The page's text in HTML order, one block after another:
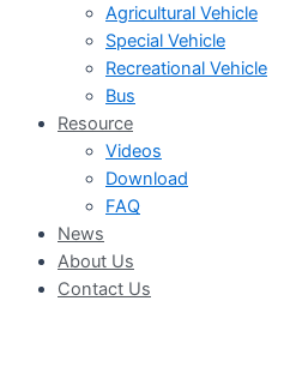
Agricultural Vehicle
Special Vehicle
Recreational Vehicle
Bus
Resource
Videos
Download
FAQ
News
About Us
Contact Us